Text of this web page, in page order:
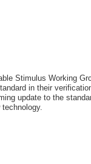
Stimulus Working
in their
update to the